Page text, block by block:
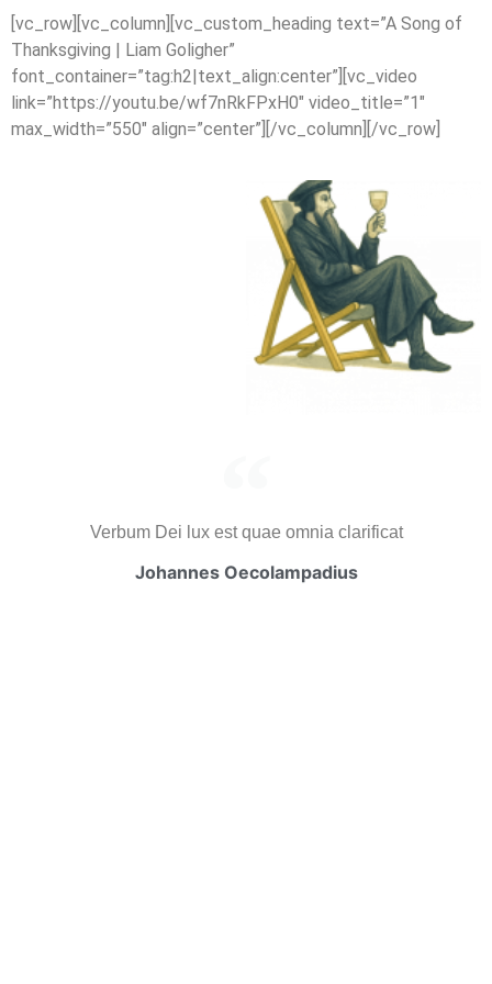
[vc_row][vc_column][vc_custom_heading text=”A Song of
Thanksgiving | Liam Goligher”
font_container=”tag:h2|text_align:center”][vc_video
link=”https://youtu.be/wf7nRkFPxH0″ video_title=”1″
max_width=”550″ align=”center”][/vc_column][/vc_row]
Verbum Dei lux est quae omnia clarificat
Johannes Oecolampadius